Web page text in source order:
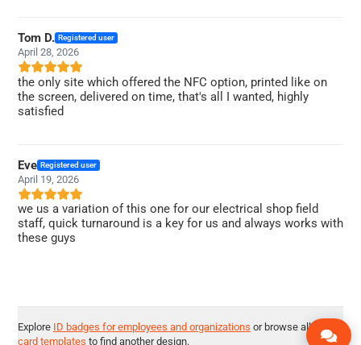
Tom D. Registered user
April 28, 2026
the only site which offered the NFC option, printed like on
the screen, delivered on time, that's all I wanted, highly
satisfied
Eve Registered user
April 19, 2026
we us a variation of this one for our electrical shop field
staff, quick turnaround is a key for us and always works with
these guys
Explore ID badges for employees and organizations or browse all ID
card templates to find another design.